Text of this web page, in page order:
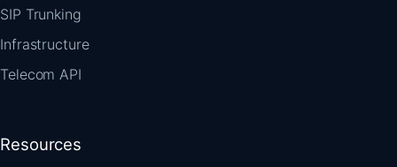
SIP Trunking
Infrastructure
Telecom API
Resources